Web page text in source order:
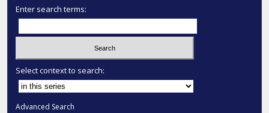
Enter search terms:
Select context to search:
Advanced Search